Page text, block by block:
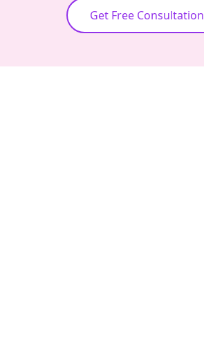
Get Free Consultation